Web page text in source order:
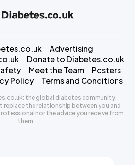
Advertising
Donate to Diabetes.co.uk
Meet the Team
Posters
Policy Terms and Conditions
the global diabetes community.
replace the relationship between you and
nor the advice you receive from
them.